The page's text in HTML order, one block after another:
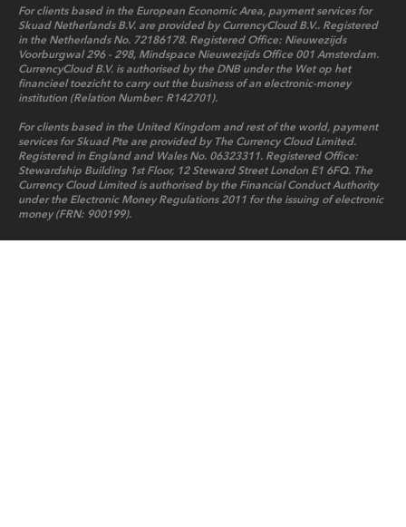
For clients based in the European Economic Area, payment services for
Skuad Netherlands B.V. are provided by CurrencyCloud B.V.. Registered
in the Netherlands No. 72186178. Registered Office: Nieuwezijds
Voorburgwal 296 - 298, Mindspace Nieuwezijds Office 001 Amsterdam.
CurrencyCloud B.V. is authorised by the DNB under the Wet op het
financieel toezicht to carry out the business of an electronic-money
institution (Relation Number: R142701).
For clients based in the United Kingdom and rest of the world, payment
services for Skuad Pte are provided by The Currency Cloud Limited.
Registered in England and Wales No. 06323311. Registered Office:
Stewardship Building 1st Floor, 12 Steward Street London E1 6FQ. The
Currency Cloud Limited is authorised by the Financial Conduct Authority
under the Electronic Money Regulations 2011 for the issuing of electronic
money (FRN: 900199).